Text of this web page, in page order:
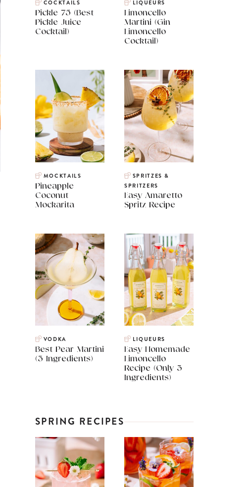
COCKTAILS
Pickle 75 (Best
Pickle Juice
Cocktail)
LIQUEURS
Limoncello
Martini (Gin
Limoncello
Cocktail)
MOCKTAILS
Pineapple
Coconut
Mockarita
SPRITZES &
SPRITZERS
Easy Amaretto
Spritz Recipe
VODKA
Best Pear Martini
(3 Ingredients)
LIQUEURS
Easy Homemade
Limoncello
Recipe (Only 3
Ingredients)
SPRING RECIPES